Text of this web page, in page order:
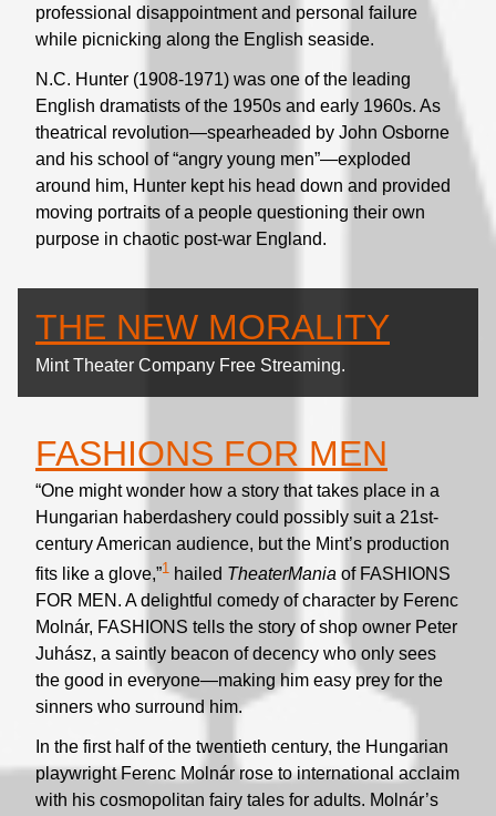
professional disappointment and personal failure
while picnicking along the English seaside.
N.C. Hunter (1908-1971) was one of the leading
English dramatists of the 1950s and early 1960s. As
theatrical revolution—spearheaded by John Osborne
and his school of “angry young men”—exploded
around him, Hunter kept his head down and provided
moving portraits of a people questioning their own
purpose in chaotic post-war England.
THE NEW MORALITY
Mint Theater Company Free Streaming.
FASHIONS FOR MEN
“One might wonder how a story that takes place in a
Hungarian haberdashery could possibly suit a 21st-
century American audience, but the Mint’s production
fits like a glove,”1 hailed TheaterMania of FASHIONS
FOR MEN. A delightful comedy of character by Ferenc
Molnár, FASHIONS tells the story of shop owner Peter
Juhász, a saintly beacon of decency who only sees
the good in everyone—making him easy prey for the
sinners who surround him.
In the first half of the twentieth century, the Hungarian
playwright Ferenc Molnár rose to international acclaim
with his cosmopolitan fairy tales for adults. Molnár’s